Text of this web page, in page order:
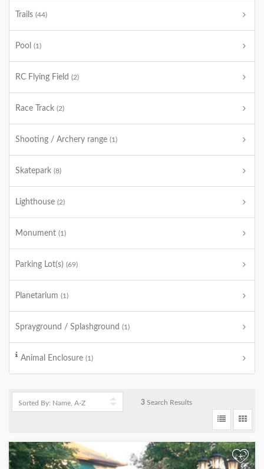
Trails (44)
Pool (1)
RC Flying Field (2)
Race Track (2)
Shooting / Archery range (1)
Skatepark (8)
Lighthouse (2)
Monument (1)
Parking Lot(s) (69)
Planetarium (1)
Sprayground / Splashground (1)
Animal Enclosure (1)
3 Search Results
+